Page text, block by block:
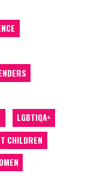
LGBTIQA+
CHILDREN